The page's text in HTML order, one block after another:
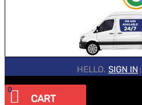
HELLO. SIGN IN
CART
0